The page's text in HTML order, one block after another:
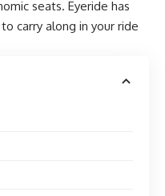
seats. Eyeride has
carry along in your ride